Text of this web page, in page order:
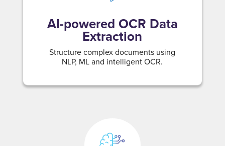
AI-powered OCR Data
Extraction
Structure complex documents using
NLP, ML and intelligent OCR.